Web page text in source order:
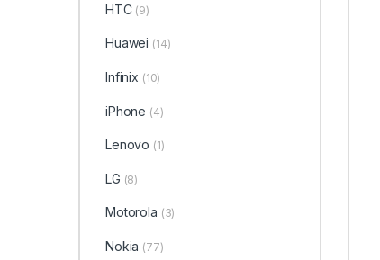
HTC (9)
Huawei (14)
Infinix (10)
iPhone (4)
Lenovo (1)
LG (8)
Motorola (3)
Nokia (77)